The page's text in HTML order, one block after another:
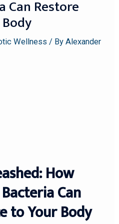
Can Restore
Wellness / ByAlexander
How
Can
to Your Body